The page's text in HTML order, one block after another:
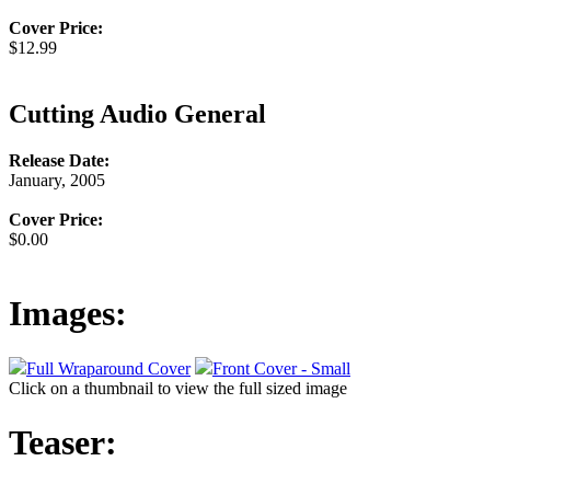
Cover Price:
$12.99
Cutting Audio General
Release Date:
January, 2005
Cover Price:
$0.00
Images:
Full Wraparound Cover
Front Cover - Small
Click on a thumbnail to view the full sized image
Teaser: